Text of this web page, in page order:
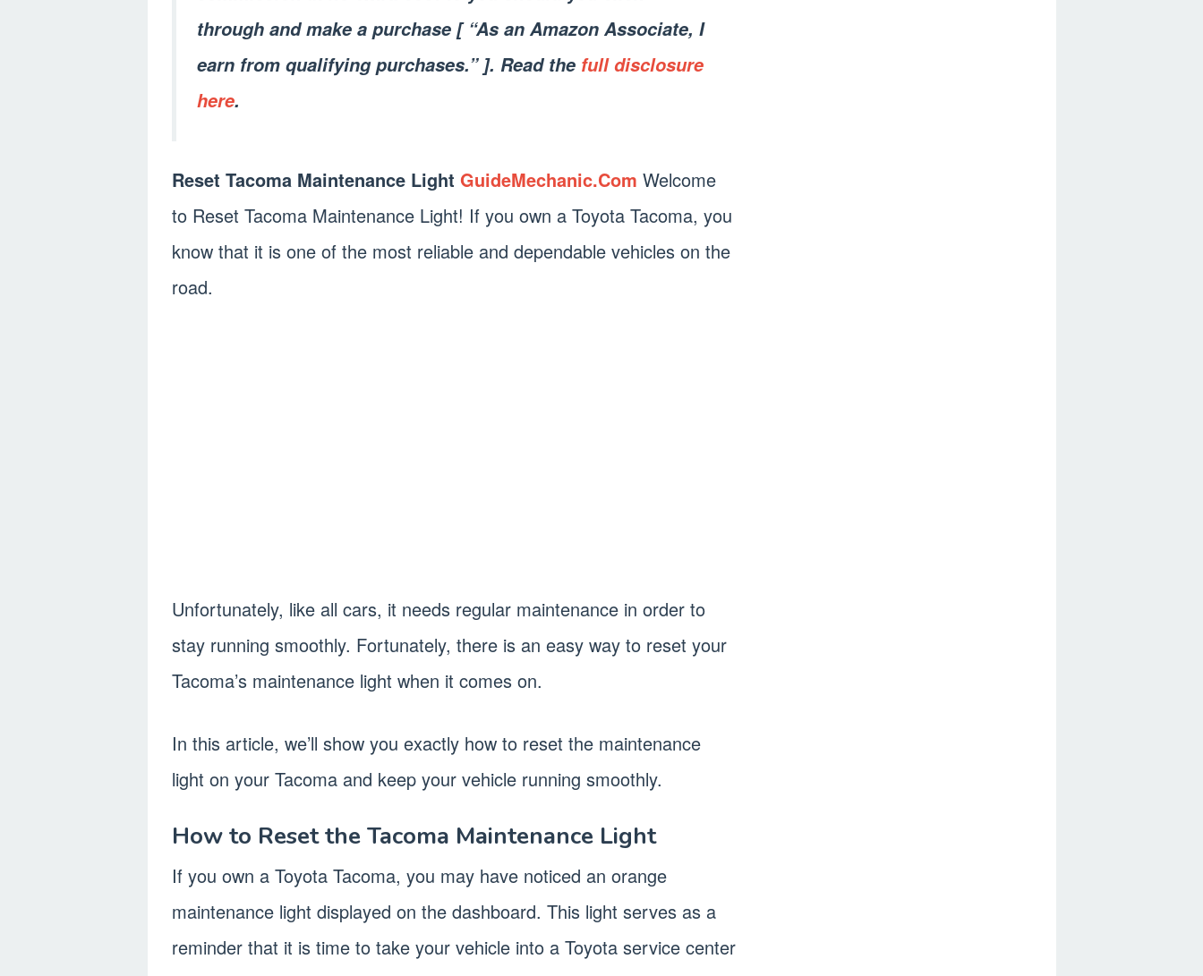
through and make a purchase [ “As an Amazon Associate, I
earn from qualifying purchases.” ]. Read the full disclosure
here.
Reset Tacoma Maintenance Light GuideMechanic.Com Welcome
to Reset Tacoma Maintenance Light! If you own a Toyota Tacoma, you
know that it is one of the most reliable and dependable vehicles on the
road.
Unfortunately, like all cars, it needs regular maintenance in order to
stay running smoothly. Fortunately, there is an easy way to reset your
Tacoma’s maintenance light when it comes on.
In this article, we’ll show you exactly how to reset the maintenance
light on your Tacoma and keep your vehicle running smoothly.
How to Reset the Tacoma Maintenance Light
If you own a Toyota Tacoma, you may have noticed an orange
maintenance light displayed on the dashboard. This light serves as a
reminder that it is time to take your vehicle into a Toyota service center